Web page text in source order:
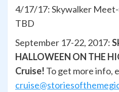
4/17/17: Skywalker
TBD
September 17-22, 2017:
HALLOWEEN ON THE
Cruise! To get more info,